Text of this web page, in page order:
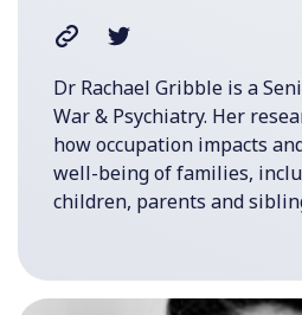
Dr Rachael Gribble is a
War & Psychiatry. Her
how occupation impacts
well-being of families,
children, parents and